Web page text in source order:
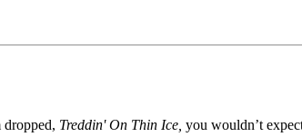
dropped, Treddin' On Thin Ice, you wouldn’t